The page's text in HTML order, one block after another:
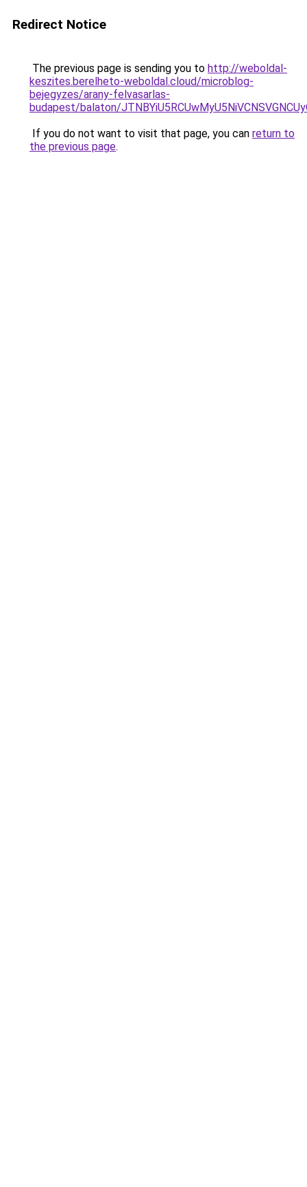
Redirect Notice
The previous page is sending you to http://weboldal-
keszites.berelheto-weboldal.cloud/microblog-
bejegyzes/arany-felvasarlas-
budapest/balaton/
If you do not want to visit that page, you can return to
the previous page.